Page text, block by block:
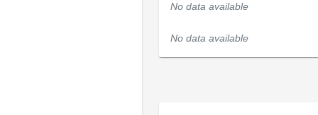
No data available
No data available